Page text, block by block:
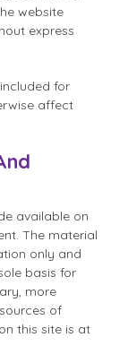
website
express
for
affect
available on
The material
only and
basis for
more
of
this site is at